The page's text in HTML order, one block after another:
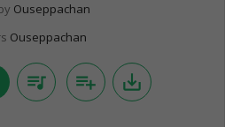
Ouseppachan
Ouseppachan
queue_music playlist_add save_alt